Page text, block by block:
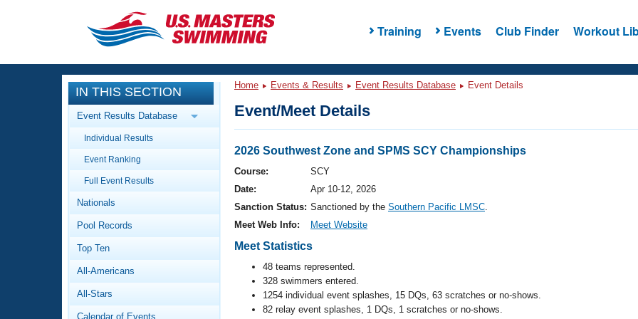
Training Events Club Finder Workout
CLOSE
Training
Workout Library
Articles And Videos
Swimming 101
Video Stroke Analysis
Club Finder
Events
Calendar Of Events
Virtual And Fitness Events
2026 Summer Nationals
National Championships
Workout Library
About Us
What Is Masters Swimming?
IN THIS SECTION
Event Results Database
Individual Results
Event Ranking
Full Event Results
Nationals
Pool Records
Top Ten
All-Americans
All-Stars
Calendar of Events
Home Events & Results Event Results Database Event Details
Event/Meet Details
2026 Southwest Zone and SPMS SCY Championships
Course:
SCY
Date:
Apr 10-12, 2026
Sanction Status: Sanctioned by the Southern Pacific LMSC.
Meet Web Info:
Meet Website
Meet Statistics
48 teams represented.
328 swimmers entered.
1254 individual event splashes, 15 DQs, 63 scratches or no-shows.
82 relay event splashes, 1 DQs, 1 scratches or no-shows.